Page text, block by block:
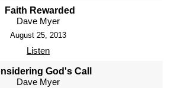
Faith Rewarded
Dave Myer
August 25, 2013
Listen
God's Call
Dave Myer